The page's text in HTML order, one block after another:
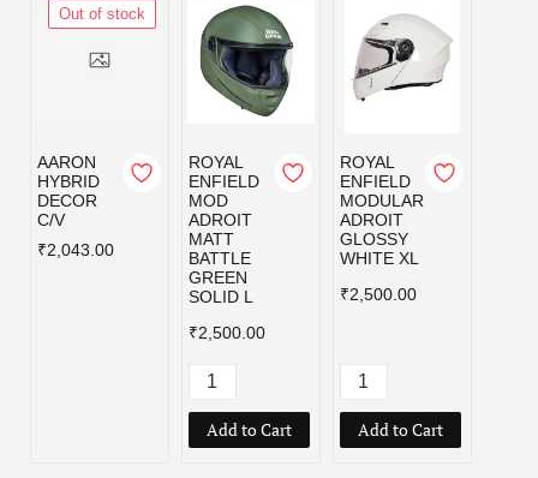
Out of stock
AARON
HYBRID
DECOR
C/V
₹2,043.00
ROYAL
ENFIELD
MOD
ADROIT
MATT
BATTLE
GREEN
SOLID L
₹2,500.00
Add to Cart
ROYAL
ENFIELD
MODULAR
ADROIT
GLOSSY
WHITE XL
₹2,500.00
Add to Cart